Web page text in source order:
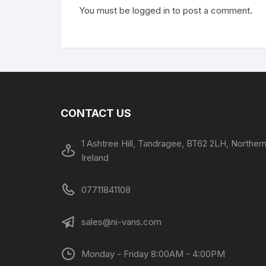
You must be logged in to post a comment.
CONTACT US
1 Ashtree Hill, Tandragee, BT62 2LH, Northern
Ireland
07711841108
sales@ni-vans.com
Monday - Friday 8:00AM - 4:00PM